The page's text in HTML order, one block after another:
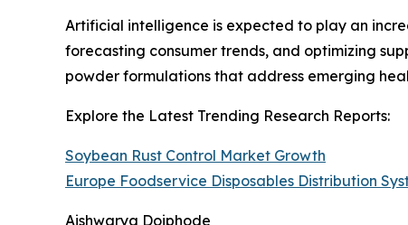
Artificial intelligence is expected to play an
forecasting consumer trends, and optimizing
powder formulations that address emerging
Explore the Latest Trending Research Reports:
Soybean Rust Control Market Growth
Europe Foodservice Disposables Distribution
Aishwarya Doiphode